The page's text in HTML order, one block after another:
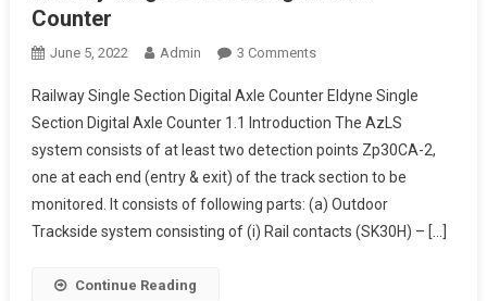
Counter
June 5, 2022 Admin 3 CommentsOn
Single
Section
Digital
Axle
Counter
Railway Single Section Digital Axle Counter Eldyne Single
Section Digital Axle Counter 1.1 Introduction The AzLS
system consists of at least two detection points Zp30CA-2,
one at each end (entry & exit) of the track section to be
monitored. It consists of following parts: (a) Outdoor
Trackside system consisting of (i) Rail contacts (SK30H) – […]
Continue Reading